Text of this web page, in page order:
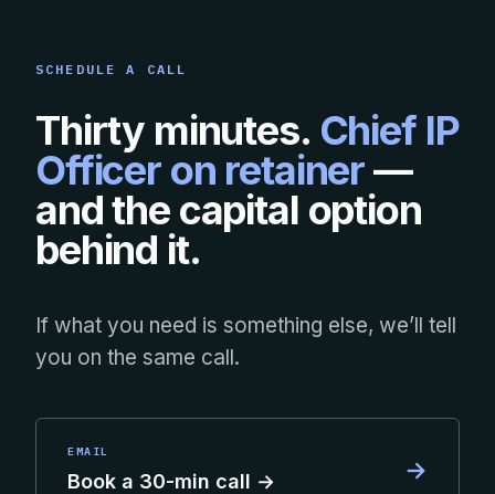
SCHEDULE A CALL
Thirty minutes. Chief IP
Officer on retainer—
and the capital option
behind it.
If what you need is something else, we’ll tell
you on the same call.
EMAIL
Book a 30-min call → →